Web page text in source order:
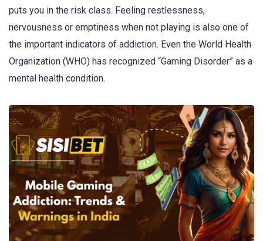
puts you in the risk class. Feeling restlessness,
nervousness or emptiness when not playing is also one of
the important indicators of addiction. Even the World Health
Organization (WHO) has recognized “Gaming Disorder” as a
mental health condition.